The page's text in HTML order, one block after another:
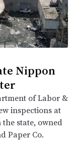
Nippon
of Labor &
inspections at
state, owned
Paper Co.